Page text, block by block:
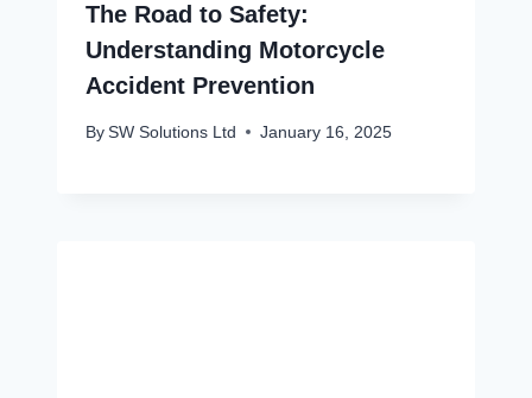
The Road to Safety:
Understanding Motorcycle
Accident Prevention
By SW Solutions Ltd January 16, 2025